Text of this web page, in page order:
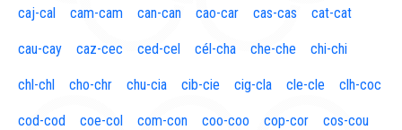
caj-cal cam-cam can-can cao-car cas-cas cat-cat
cau-cay caz-cec ced-cel cél-cha che-che chi-chi
chl-chl cho-chr chu-cia cib-cie cig-cla cle-cle clh-coc
cod-cod coe-col com-con coo-coo cop-cor cos-cou